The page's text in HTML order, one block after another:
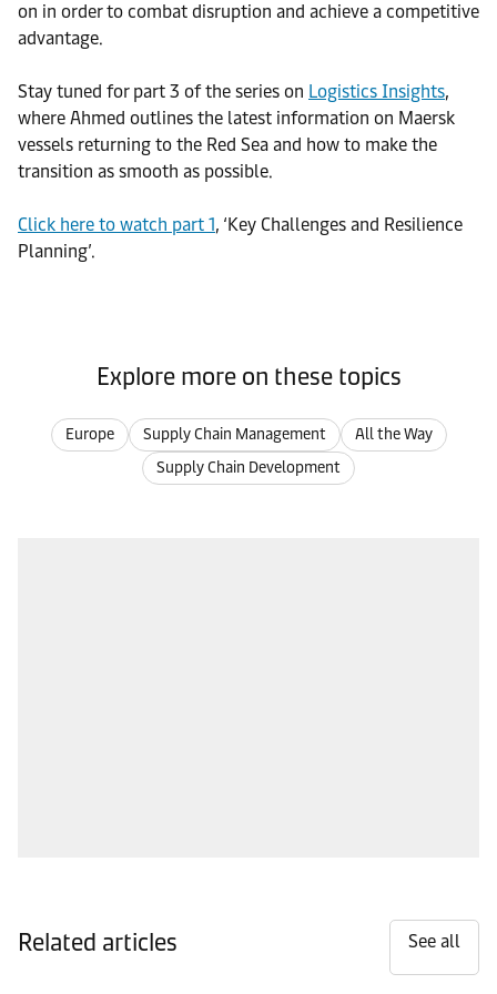
on in order to combat disruption and achieve a competitive
advantage.
Stay tuned for part 3 of the series on Logistics Insights,
where Ahmed outlines the latest information on Maersk
vessels returning to the Red Sea and how to make the
transition as smooth as possible.
Click here to watch part 1, ‘Key Challenges and Resilience
Planning’.
Explore more on these topics
Europe Supply Chain Management
All the Way
Supply Chain Development
Related articles See all